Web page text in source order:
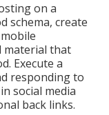
on a
schema, create
material that
Execute a
responding to
social media
back links.